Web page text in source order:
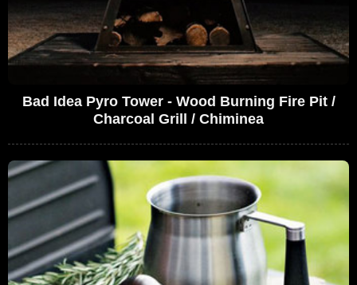
Bad Idea Pyro Tower - Wood Burning Fire Pit /
Charcoal Grill / Chiminea